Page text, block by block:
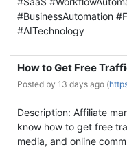
#BusinessAutomation
#AITechnology
How to Get Free
Posted by 13 days ago (
Description: Affiliate
know how to get free
media, and online